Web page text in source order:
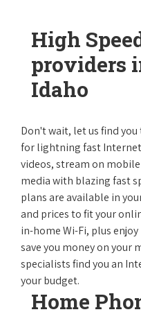
High
providers
Idaho
Don't wait, let us find
for lightning fast
videos, stream on
media with blazing fast
plans are available in
and prices to fit your
in-home Wi-Fi, plus
save you money on your
specialists find you an
your budget.
Home